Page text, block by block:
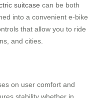
suitcase can be both
into a convenient e-bike
that allow you to ride
and cities.
on user comfort and
stability whether in